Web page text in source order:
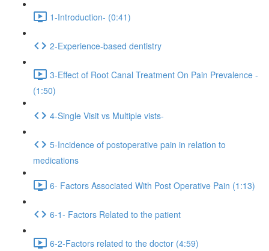
1-Introduction- (0:41)
2-Experience-based dentistry
3-Effect of Root Canal Treatment On Pain Prevalence -
(1:50)
4-Single Visit vs Multiple vists-
5-Incidence of postoperative pain in relation to
medications
6- Factors Associated With Post Operative Pain (1:13)
6-1- Factors Related to the patient
6-2-Factors related to the doctor (4:59)